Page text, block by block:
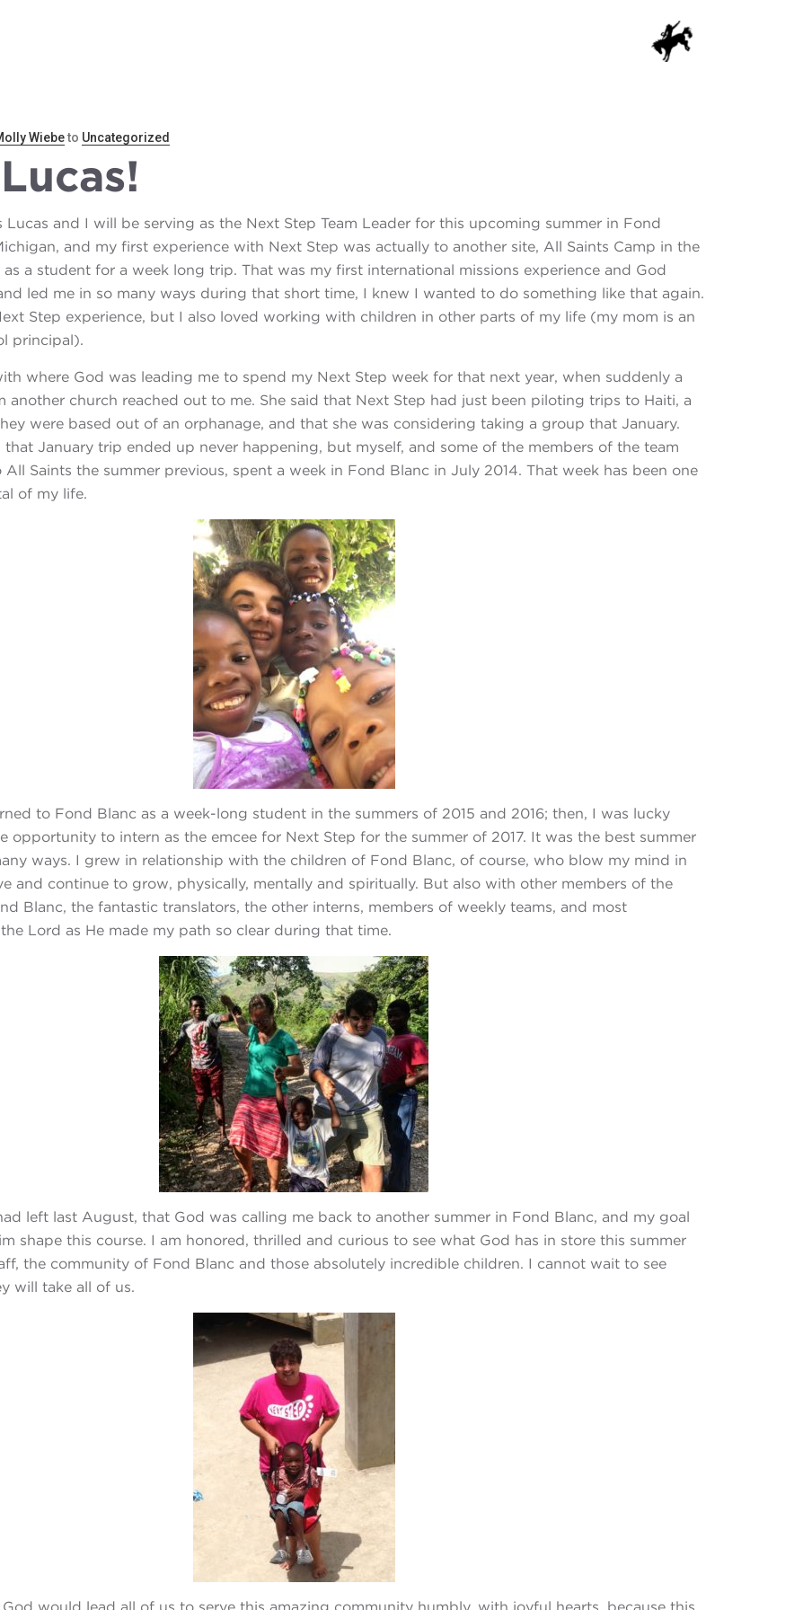
Wiebeto Uncategorized
Lucas and I will be serving as the Next Step Team Leader for this upcoming summer in Fond
and my first experience with Next Step was actually to another site, All Saints Camp in the
as a student for a week long trip. That was my first international missions experience and God
led me in so many ways during that short time, I knew I wanted to do something like that again.
Step experience, but I also loved working with children in other parts of my life (my mom is an
principal).
where God was leading me to spend my Next Step week for that next year, when suddenly a
another church reached out to me. She said that Next Step had just been piloting trips to Haiti, a
were based out of an orphanage, and that she was considering taking a group that January.
January trip ended up never happening, but myself, and some of the members of the team
Saints the summer previous, spent a week in Fond Blanc in July 2014. That week has been one
of my life.
to Fond Blanc as a week-long student in the summers of 2015 and 2016; then, I was lucky
opportunity to intern as the emcee for Next Step for the summer of 2017. It was the best summer
ways. I grew in relationship with the children of Fond Blanc, of course, who blow my mind in
and continue to grow, physically, mentally and spiritually. But also with other members of the
Blanc, the fantastic translators, the other interns, members of weekly teams, and most
Lord as He made my path so clear during that time.
left last August, that God was calling me back to another summer in Fond Blanc, and my goal
shape this course. I am honored, thrilled and curious to see what God has in store this summer
the community of Fond Blanc and those absolutely incredible children. I cannot wait to see
will take all of us.